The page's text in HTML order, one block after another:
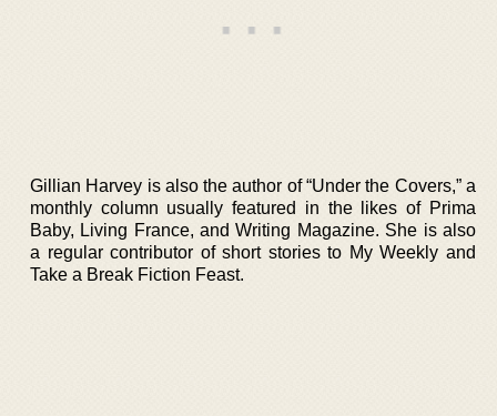
Gillian Harvey is also the author of “Under the Covers,” a
monthly column usually featured in the likes of Prima
Baby, Living France, and Writing Magazine. She is also
a regular contributor of short stories to My Weekly and
Take a Break Fiction Feast.